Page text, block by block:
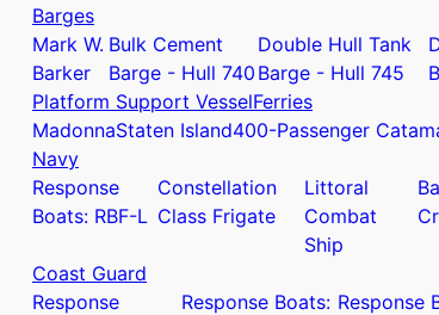
Barges
Mark W.
Barker
Bulk Cement
Barge - Hull 740
Double Hull Tank
Barge - Hull 745
Platform Support VesselFerries
MadonnaStaten Island400-Passenger
Navy
Response
Boats: RBF-L
Constellation
Class Frigate
Littoral
Combat
Ship
Coast Guard
Response
Response Boats: Response